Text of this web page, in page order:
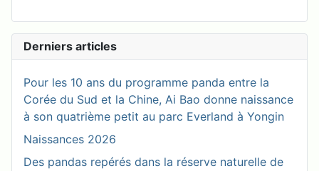
Derniers articles
Pour les 10 ans du programme panda entre la
Corée du Sud et la Chine, Ai Bao donne naissance
à son quatrième petit au parc Everland à Yongin
Naissances 2026
Des pandas repérés dans la réserve naturelle de